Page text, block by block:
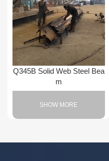
Q345B Solid Web Steel Bea
m
SHOW MORE